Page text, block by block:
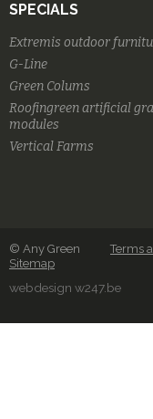
SPECIALS
Extremis outdoor
G-Line
Green Colums
Roofingreen artificial
modules
Vertical Farms
© Any Green Terms
Sitemap
webdesign w247.be